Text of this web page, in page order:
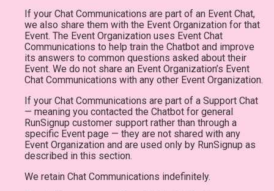
If your Chat Communications are part of an Event Chat,
we also share them with the Event Organization for that
Event. The Event Organization uses Event Chat
Communications to help train the Chatbot and improve
its answers to common questions asked about their
Event. We do not share an Event Organization’s Event
Chat Communications with any other Event Organization.
If your Chat Communications are part of a Support Chat
— meaning you contacted the Chatbot for general
RunSignup customer support rather than through a
specific Event page — they are not shared with any
Event Organization and are used only by RunSignup as
described in this section.
We retain Chat Communications indefinitely.